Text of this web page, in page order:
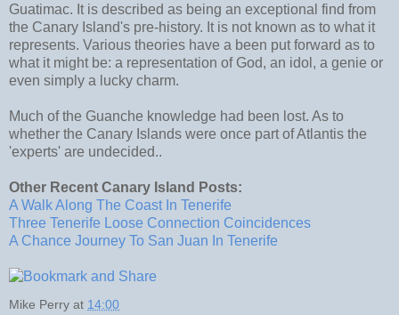
Guatimac. It is described as being an exceptional find from
the Canary Island's pre-history. It is not known as to what it
represents. Various theories have a been put forward as to
what it might be: a representation of God, an idol, a genie or
even simply a lucky charm.
Much of the Guanche knowledge had been lost. As to
whether the Canary Islands were once part of Atlantis the
'experts' are undecided..
Other Recent Canary Island Posts:
A Walk Along The Coast In Tenerife
Three Tenerife Loose Connection Coincidences
A Chance Journey To San Juan In Tenerife
Mike Perry at 14:00